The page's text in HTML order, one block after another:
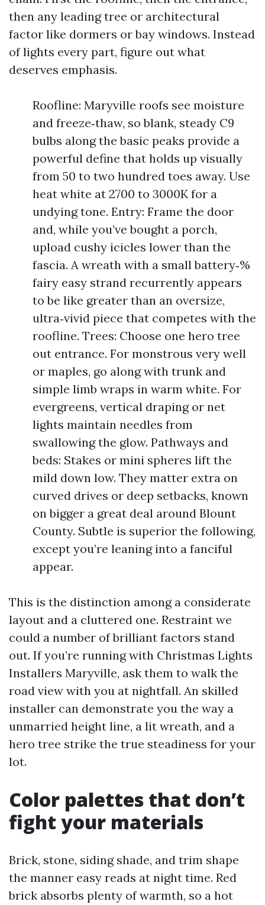
then any leading tree or architectural
factor like dormers or bay windows. Instead
of lights every part, figure out what
deserves emphasis.
Roofline: Maryville roofs see moisture
and freeze‑thaw, so blank, steady C9
bulbs along the basic peaks provide a
powerful define that holds up visually
from 50 to two hundred toes away. Use
heat white at 2700 to 3000K for a
undying tone. Entry: Frame the door
and, while you’ve bought a porch,
upload cushy icicles lower than the
fascia. A wreath with a small battery‑%
fairy easy strand recurrently appears
to be like greater than an oversize,
ultra‑vivid piece that competes with the
roofline. Trees: Choose one hero tree
out entrance. For monstrous very well
or maples, go along with trunk and
simple limb wraps in warm white. For
evergreens, vertical draping or net
lights maintain needles from
swallowing the glow. Pathways and
beds: Stakes or mini spheres lift the
mild down low. They matter extra on
curved drives or deep setbacks, known
on bigger a great deal around Blount
County. Subtle is superior the following,
except you’re leaning into a fanciful
appear.
This is the distinction among a considerate
layout and a cluttered one. Restraint we
could a number of brilliant factors stand
out. If you’re running with Christmas Lights
Installers Maryville, ask them to walk the
road view with you at nightfall. An skilled
installer can demonstrate you the way a
unmarried height line, a lit wreath, and a
hero tree strike the true steadiness for your
lot.
Color palettes that don’t
fight your materials
Brick, stone, siding shade, and trim shape
the manner easy reads at night time. Red
brick absorbs plenty of warmth, so a hot